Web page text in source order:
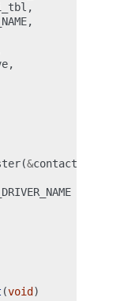
,
,
,
(&
(void )